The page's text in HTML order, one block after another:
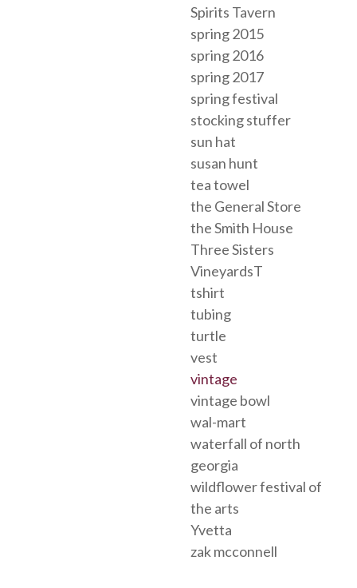
Spirits Tavern
spring 2015
spring 2016
spring 2017
spring festival
stocking stuffer
sun hat
susan hunt
tea towel
the General Store
the Smith House
Three Sisters
VineyardsT
tshirt
tubing
turtle
vest
vintage
vintage bowl
wal-mart
waterfall of north
georgia
wildflower festival of
the arts
Yvetta
zak mcconnell